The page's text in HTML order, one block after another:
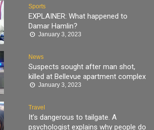
Sports
EXPLAINER: What happened to
Damar Hamlin?
January 3, 2023
News
Suspects sought after man shot,
killed at Bellevue apartment complex
January 3, 2023
Travel
It’s dangerous to tailgate. A
psychologist explains why people do